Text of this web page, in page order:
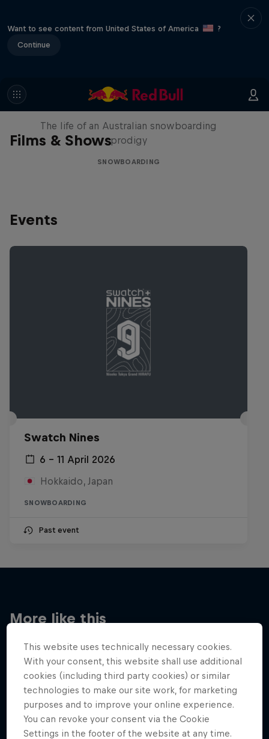
Want to see content from United States of America
?
Continue
Films & Shows
Volare: Valentino Guseli
The life of an Australian snowboarding
prodigy
SNOWBOARDING
Events
Swatch Nines
6 – 11 April 2026
Hokkaido, Japan
SNOWBOARDING
Past event
More like this
This website uses technically necessary cookies.
With your consent, this website shall use additional
cookies (including third party cookies) or similar
technologies to make our site work, for marketing
purposes and to improve your online experience.
You can revoke your consent via the Cookie
Settings in the footer of the website at any time.